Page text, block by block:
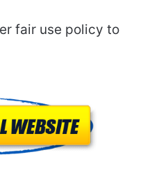
fair use policy to